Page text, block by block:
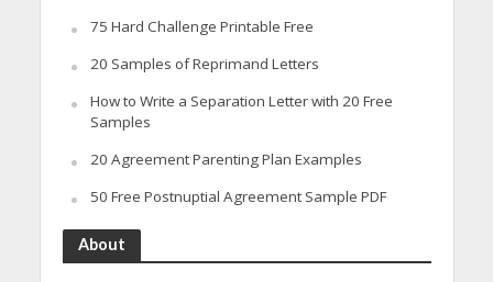
75 Hard Challenge Printable Free
20 Samples of Reprimand Letters
How to Write a Separation Letter with 20 Free
Samples
20 Agreement Parenting Plan Examples
50 Free Postnuptial Agreement Sample PDF
About